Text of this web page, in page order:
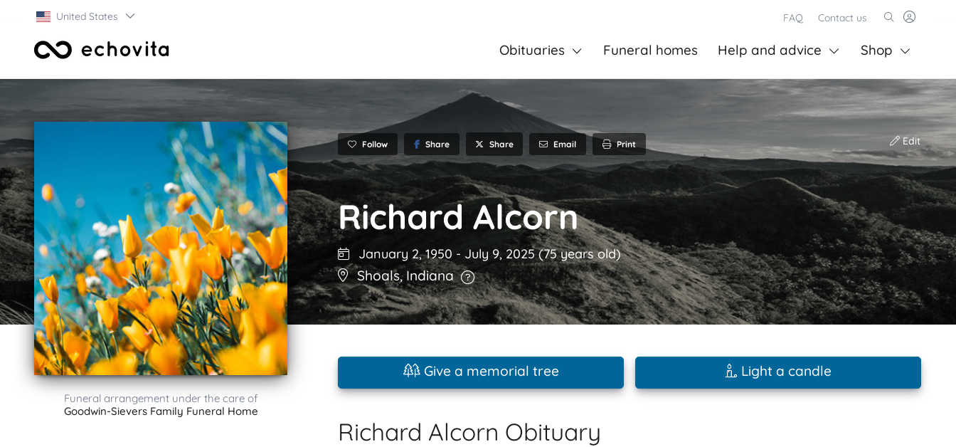
United States FAQ Contact us
Obituaries Funeral homes Help and advice Shop
Funeral arrangement under the care of
Goodwin-Sievers Family Funeral Home
Follow Share Share Email Print Edit
Richard Alcorn
January 2, 1950 - July 9, 2025(75 years old)
Shoals, Indiana
Give a memorial tree Light a candle
Richard Alcorn Obituary